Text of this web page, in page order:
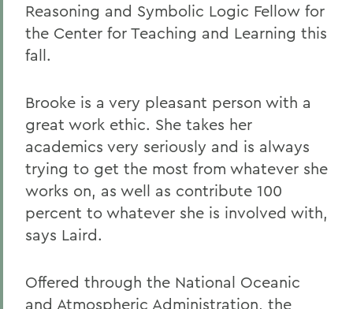
Reasoning and Symbolic Logic Fellow for
the Center for Teaching and Learning this
fall.
Brooke is a very pleasant person with a
great work ethic. She takes her
academics very seriously and is always
trying to get the most from whatever she
works on, as well as contribute 100
percent to whatever she is involved with,
says Laird.
Offered through the National Oceanic
and Atmospheric Administration, the